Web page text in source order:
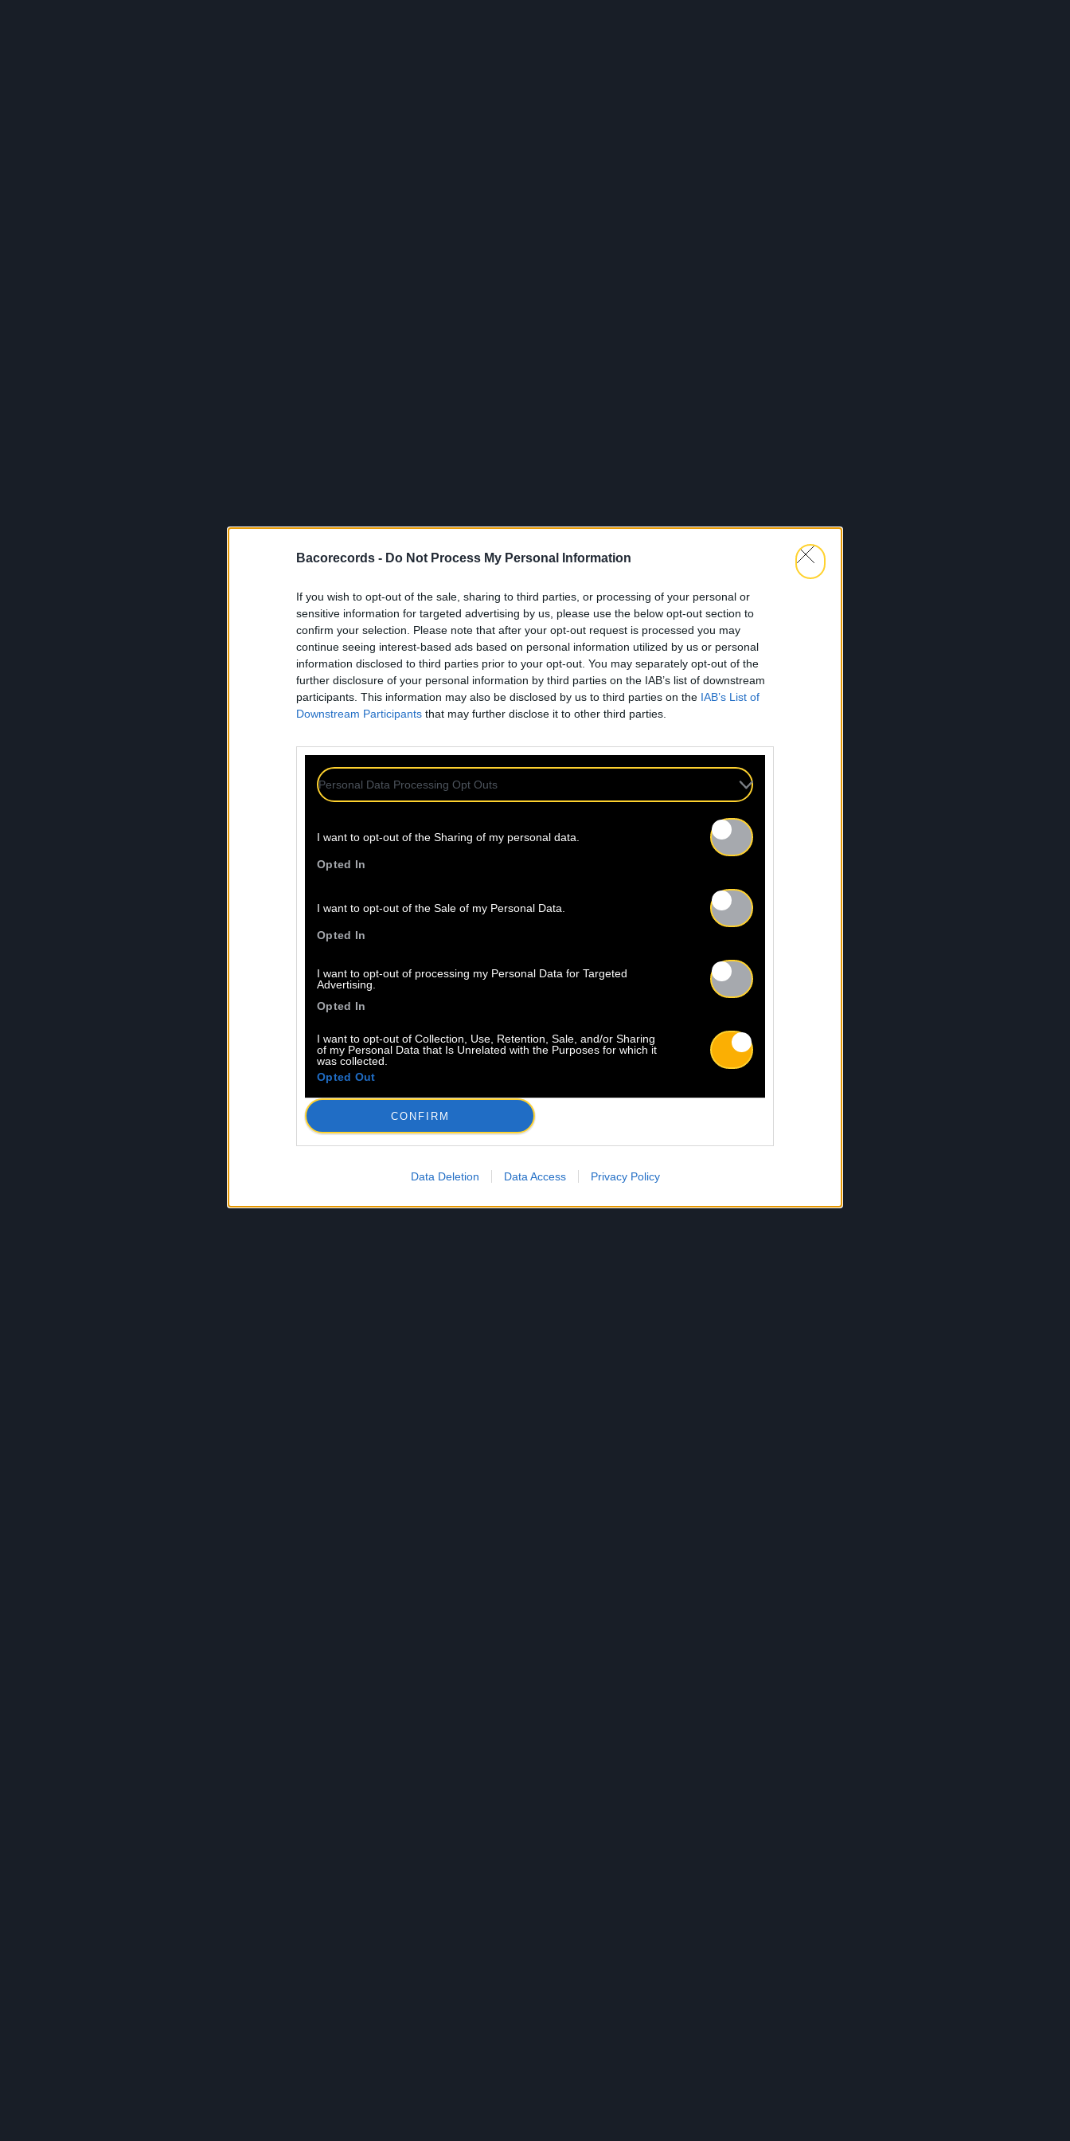
Bacorecords - Do Not Process My Personal Information
If you wish to opt-out of the sale, sharing to third parties, or processing of your personal or
sensitive information for targeted advertising by us, please use the below opt-out section to
confirm your selection. Please note that after your opt-out request is processed you may
continue seeing interest-based ads based on personal information utilized by us or personal
information disclosed to third parties prior to your opt-out. You may separately opt-out of the
further disclosure of your personal information by third parties on the IAB’s list of downstream
participants. This information may also be disclosed by us to third parties on the IAB’s List of
Downstream Participants that may further disclose it to other third parties.
Personal Data Processing Opt Outs
I want to opt-out of the Sharing of my personal data.
Opted In
I want to opt-out of the Sale of my Personal Data.
Opted In
I want to opt-out of processing my Personal Data for Targeted
Advertising.
Opted In
I want to opt-out of Collection, Use, Retention, Sale, and/or Sharing
of my Personal Data that Is Unrelated with the Purposes for which it
was collected.
Opted Out
CONFIRM
Data Deletion Data Access Privacy Policy